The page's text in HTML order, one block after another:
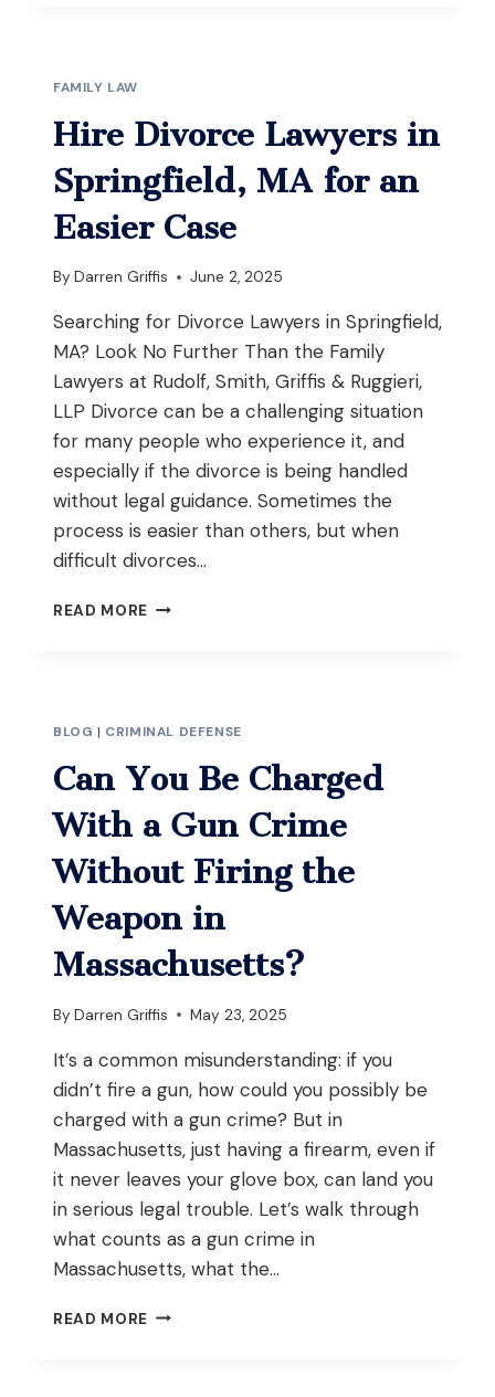
IN
MASSACHUSETTS:
YOUR
COMPLETE
GUIDE
TO
HEARINGS
FAMILY LAW
Hire Divorce Lawyers in
Springfield, MA for an
Easier Case
By Darren Griffis June 2, 2025
Searching for Divorce Lawyers in Springfield,
MA? Look No Further Than the Family
Lawyers at Rudolf, Smith, Griffis & Ruggieri,
LLP Divorce can be a challenging situation
for many people who experience it, and
especially if the divorce is being handled
without legal guidance. Sometimes the
process is easier than others, but when
difficult divorces…
READ MORE HIRE
AN
EASIER
CASE
BLOG | CRIMINAL DEFENSE
Can You Be Charged
With a Gun Crime
Without Firing the
Weapon in
Massachusetts?
By Darren Griffis May 23, 2025
It’s a common misunderstanding: if you
didn’t fire a gun, how could you possibly be
charged with a gun crime? But in
Massachusetts, just having a firearm, even if
it never leaves your glove box, can land you
in serious legal trouble. Let’s walk through
what counts as a gun crime in
Massachusetts, what the…
READ MORE CAN